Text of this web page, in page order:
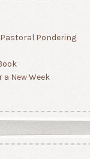
Pondering
New Week